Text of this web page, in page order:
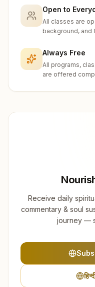
Open to
All classes are
background, and
Always Free
All programs,
are offered
Receive daily
commentary & soul
journey —